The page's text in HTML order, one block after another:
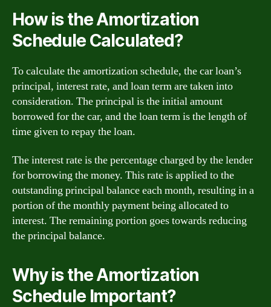
How is the Amortization
Schedule Calculated?
To calculate the amortization schedule, the car loan’s
principal, interest rate, and loan term are taken into
consideration. The principal is the initial amount
borrowed for the car, and the loan term is the length of
time given to repay the loan.
The interest rate is the percentage charged by the lender
for borrowing the money. This rate is applied to the
outstanding principal balance each month, resulting in a
portion of the monthly payment being allocated to
interest. The remaining portion goes towards reducing
the principal balance.
Why is the Amortization
Schedule Important?